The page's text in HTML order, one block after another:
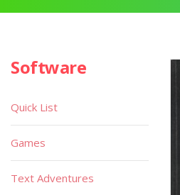
Software
Quick List
Games
Text Adventures